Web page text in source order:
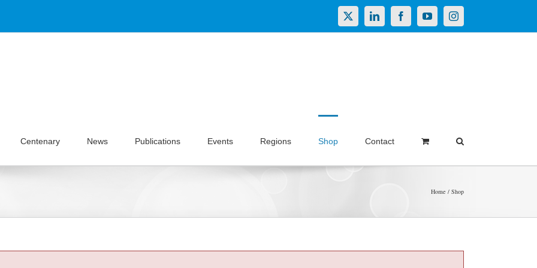
X LinkedInFacebookYouTubeInstagram
Centenary News Publications Events Regions Shop Contact
Home Shop